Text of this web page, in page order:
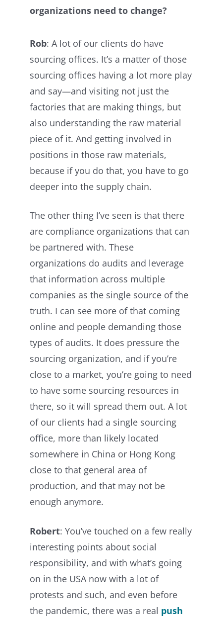
organizations need to change?
Rob: A lot of our clients do have
sourcing offices. It’s a matter of those
sourcing offices having a lot more play
and say—and visiting not just the
factories that are making things, but
also understanding the raw material
piece of it. And getting involved in
positions in those raw materials,
because if you do that, you have to go
deeper into the supply chain.
The other thing I’ve seen is that there
are compliance organizations that can
be partnered with. These
organizations do audits and leverage
that information across multiple
companies as the single source of the
truth. I can see more of that coming
online and people demanding those
types of audits. It does pressure the
sourcing organization, and if you’re
close to a market, you’re going to need
to have some sourcing resources in
there, so it will spread them out. A lot
of our clients had a single sourcing
office, more than likely located
somewhere in China or Hong Kong
close to that general area of
production, and that may not be
enough anymore.
Robert: You’ve touched on a few really
interesting points about social
responsibility, and with what’s going
on in the USA now with a lot of
protests and such, and even before
the pandemic, there was a real push